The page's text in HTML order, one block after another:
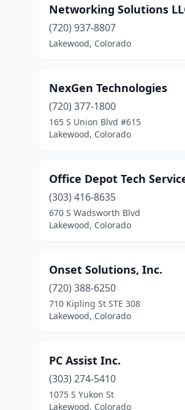
Networking Solutions
(720) 937-8807
Lakewood, Colorado
NexGen Technologies
(720) 377-1800
165 S Union Blvd #615
Lakewood, Colorado
Office Depot Tech
(303) 416-8635
670 S Wadsworth Blvd
Lakewood, Colorado
Onset Solutions, Inc.
(720) 388-6250
710 Kipling St STE 308
Lakewood, Colorado
PC Assist Inc.
(303) 274-5410
1075 S Yukon St
Lakewood, Colorado